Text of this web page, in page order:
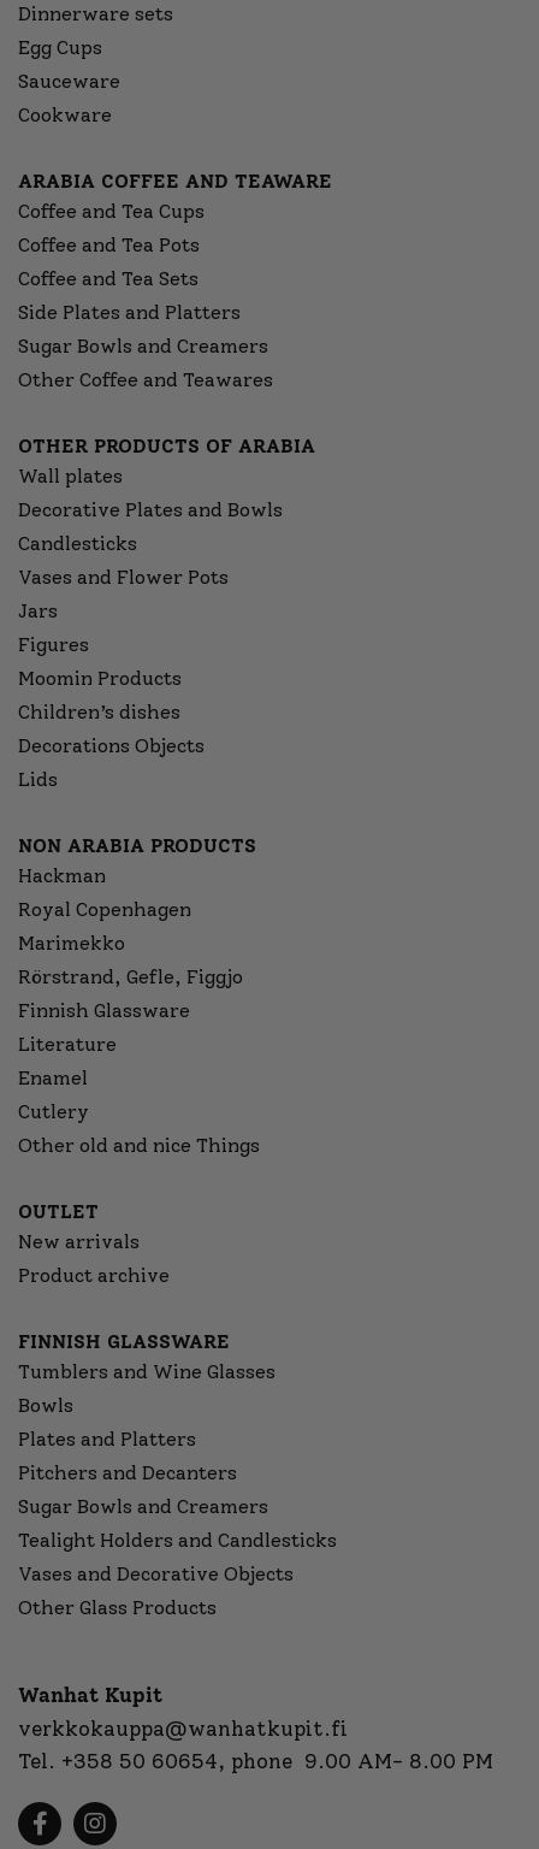
Dinnerware sets
Egg Cups
Sauceware
Cookware
ARABIA COFFEE AND TEAWARE
Coffee and Tea Cups
Coffee and Tea Pots
Coffee and Tea Sets
Side Plates and Platters
Sugar Bowls and Creamers
Other Coffee and Teawares
OTHER PRODUCTS OF ARABIA
Wall plates
Decorative Plates and Bowls
Candlesticks
Vases and Flower Pots
Jars
Figures
Moomin Products
Children’s dishes
Decorations Objects
Lids
NON ARABIA PRODUCTS
Hackman
Royal Copenhagen
Marimekko
Rörstrand, Gefle, Figgjo
Finnish Glassware
Literature
Enamel
Cutlery
Other old and nice Things
OUTLET
New arrivals
Product archive
FINNISH GLASSWARE
Tumblers and Wine Glasses
Bowls
Plates and Platters
Pitchers and Decanters
Sugar Bowls and Creamers
Tealight Holders and Candlesticks
Vases and Decorative Objects
Other Glass Products
Wanhat Kupit
verkkokauppa@wanhatkupit.fi
Tel. +358 50 60654, phone 9.00 AM- 8.00 PM